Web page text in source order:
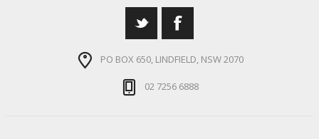
PO BOX 650, LINDFIELD, NSW 2070
02 7256 6888